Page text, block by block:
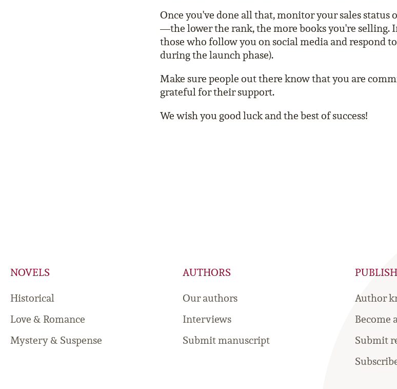
Once you've done all that, monitor your sales
—the lower the rank, the more books you're selling.
those who follow you on social media and respond
during the launch phase).
Make sure people out there know that you are
grateful for their support.
We wish you good luck and the best of success!
NOVELS
Historical
Love & Romance
Mystery & Suspense
AUTHORS
Our authors
Interviews
Submit manuscript
Author
Become
Submit